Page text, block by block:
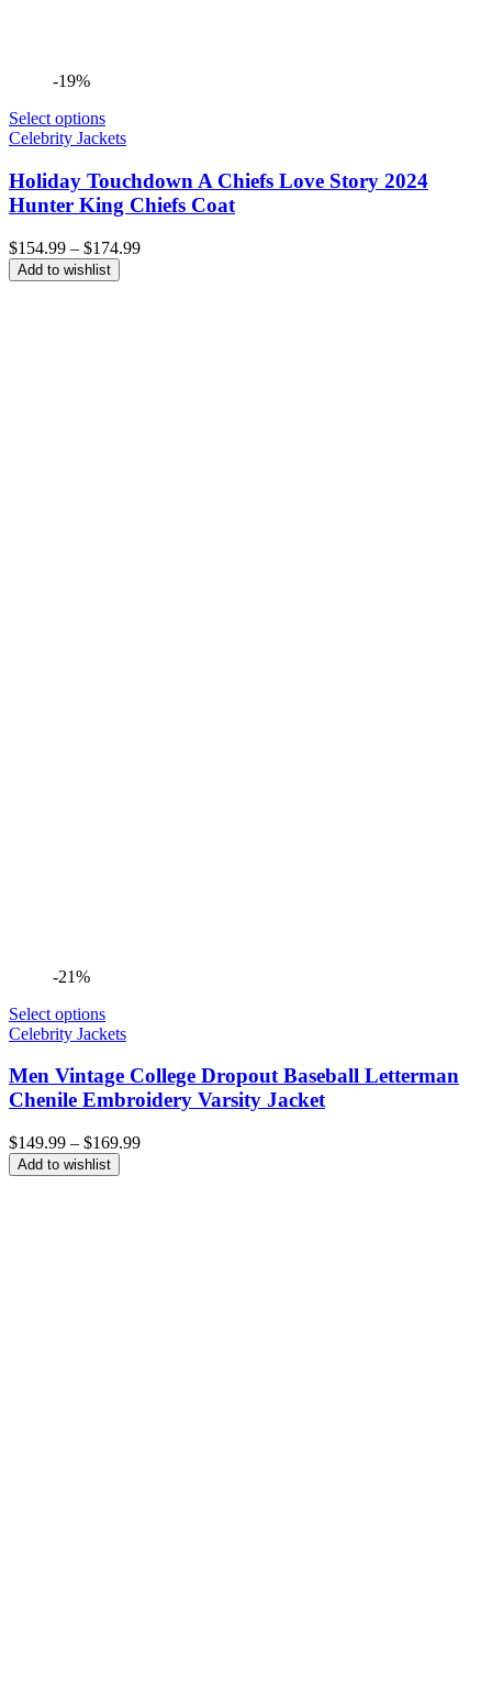
-19%
Select options
Celebrity Jackets
Holiday Touchdown A Chiefs Love Story 2024
Hunter King Chiefs Coat
$154.99 – $174.99Price
Add to wishlist
-21%
Select options
Celebrity Jackets
Men Vintage College Dropout Baseball Letterman
Chenile Embroidery Varsity Jacket
$149.99 – $169.99Price
Add to wishlist